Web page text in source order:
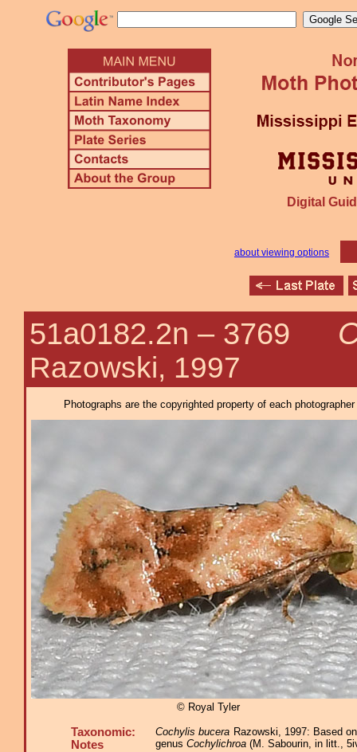
Digital
about viewing options
51a0182.2n – 3769
Razowski, 1997
Photographs are the copyrighted property of each
© Royal Tyler
Taxonomic:
Notes
Cochylis bucera Razowski, 1997: Based
genus Cochylichroa (M. Sabourin, in litt.,